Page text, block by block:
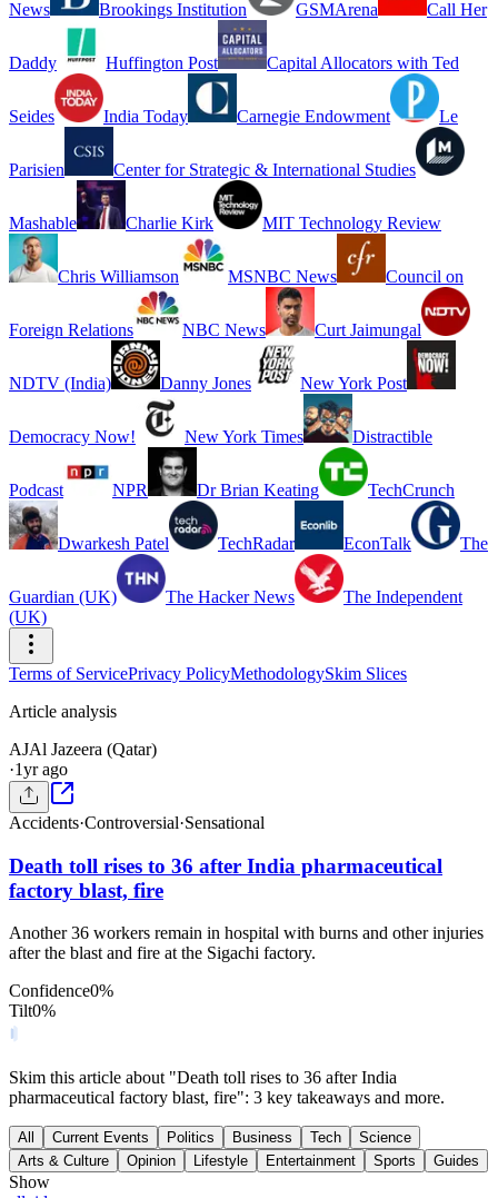
News Brookings Institution GSMArena Call Her
Daddy Huffington Post Capital Allocators with Ted
Seides India Today Carnegie Endowment Le
Parisien Center for Strategic & International Studies
Mashable Charlie Kirk MIT Technology Review
Chris Williamson MSNBC News Council on
Foreign Relations NBC News Curt Jaimungal
NDTV (India) Danny Jones New York Post
Democracy Now! New York Times Distractible
Podcast NPR Dr Brian Keating TechCrunch
Dwarkesh Patel TechRadar EconTalk The
Guardian (UK) The Hacker News
The Independent
(UK)
Terms of ServicePrivacy PolicyMethodologySkim Slices
Article analysis
AJAl Jazeera (Qatar)
·1yr ago
Accidents·Controversial·Sensational
Death toll rises to 36 after India pharmaceutical
factory blast, fire
Another 36 workers remain in hospital with burns and other injuries
after the blast and fire at the Sigachi factory.
Confidence0%
Tilt0%
Skim this article about "Death toll rises to 36 after India
pharmaceutical factory blast, fire": 3 key takeaways and more.
All Current Events Politics Business Tech
Science
Arts & Culture
Opinion Lifestyle Entertainment Sports Guides
Show